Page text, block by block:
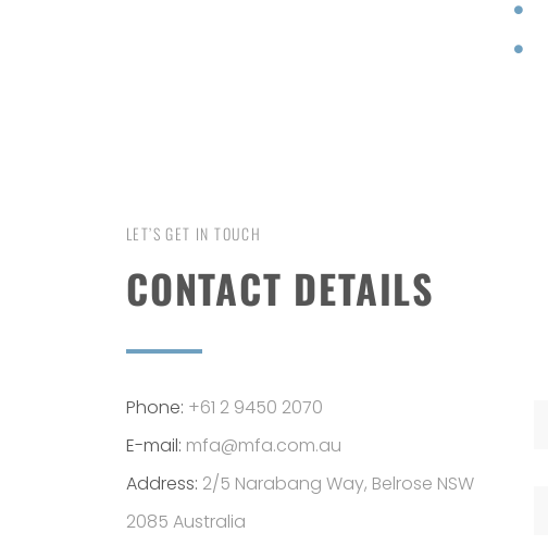
LET’S GET IN TOUCH
CONTACT DETAILS
Phone: +61 2 9450 2070
E-mail: mfa@mfa.com.au
Address: 2/5 Narabang Way, Belrose NSW
2085 Australia